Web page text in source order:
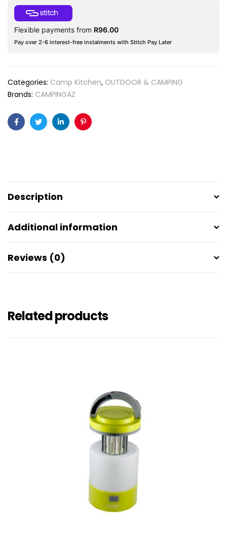
Flexible payments from R96.00
Pay over 2-6 interest-free instalments with Stitch Pay Later
Categories: Camp Kitchen, OUTDOOR & CAMPING
Brands: CAMPINGAZ
FacebookTwitterLinkedinPinterest
Description
Additional information
Reviews (0)
Related products